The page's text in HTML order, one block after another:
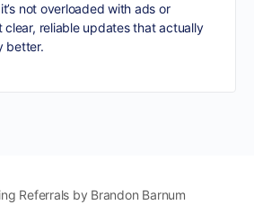
not overloaded with ads or
reliable updates that actually
better.
Referrals by Brandon Barnum